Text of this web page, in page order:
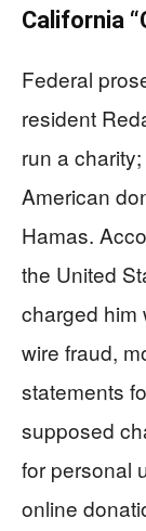
California
Federal
resident
run a
American
Hamas.
the United
charged him
wire fraud,
statements
supposed
for personal
online